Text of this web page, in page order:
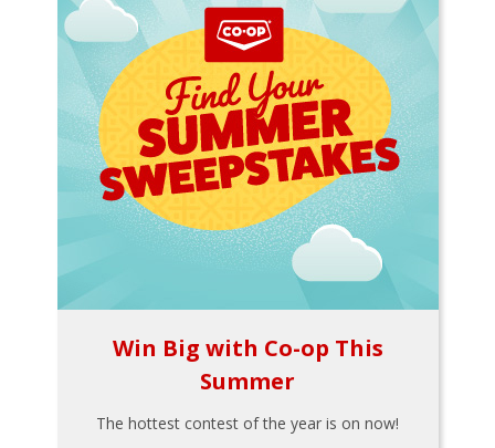
Win Big with Co-op This
Summer
The hottest contest of the year is on now!